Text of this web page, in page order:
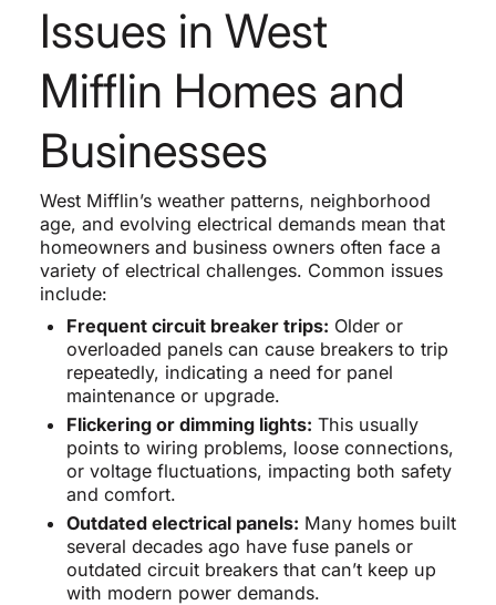
Issues in West
Mifflin Homes and
Businesses
West Mifflin’s weather patterns, neighborhood
age, and evolving electrical demands mean that
homeowners and business owners often face a
variety of electrical challenges. Common issues
include:
Frequent circuit breaker trips: Older or
overloaded panels can cause breakers to trip
repeatedly, indicating a need for panel
maintenance or upgrade.
Flickering or dimming lights: This usually
points to wiring problems, loose connections,
or voltage fluctuations, impacting both safety
and comfort.
Outdated electrical panels: Many homes built
several decades ago have fuse panels or
outdated circuit breakers that can’t keep up
with modern power demands.